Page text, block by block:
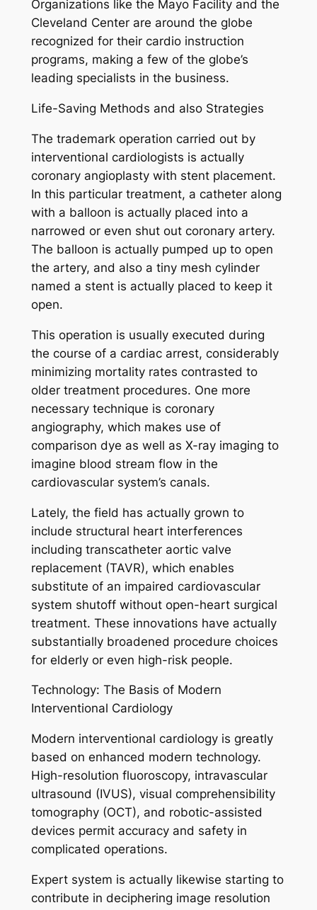
Organizations like the Mayo Facility and the
Cleveland Center are around the globe
recognized for their cardio instruction
programs, making a few of the globe’s
leading specialists in the business.
Life-Saving Methods and also Strategies
The trademark operation carried out by
interventional cardiologists is actually
coronary angioplasty with stent placement.
In this particular treatment, a catheter along
with a balloon is actually placed into a
narrowed or even shut out coronary artery.
The balloon is actually pumped up to open
the artery, and also a tiny mesh cylinder
named a stent is actually placed to keep it
open.
This operation is usually executed during
the course of a cardiac arrest, considerably
minimizing mortality rates contrasted to
older treatment procedures. One more
necessary technique is coronary
angiography, which makes use of
comparison dye as well as X-ray imaging to
imagine blood stream flow in the
cardiovascular system’s canals.
Lately, the field has actually grown to
include structural heart interferences
including transcatheter aortic valve
replacement (TAVR), which enables
substitute of an impaired cardiovascular
system shutoff without open-heart surgical
treatment. These innovations have actually
substantially broadened procedure choices
for elderly or even high-risk people.
Technology: The Basis of Modern
Interventional Cardiology
Modern interventional cardiology is greatly
based on enhanced modern technology.
High-resolution fluoroscopy, intravascular
ultrasound (IVUS), visual comprehensibility
tomography (OCT), and robotic-assisted
devices permit accuracy and safety in
complicated operations.
Expert system is actually likewise starting to
contribute in deciphering image resolution